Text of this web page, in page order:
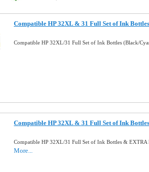
Compatible HP 32XL & 31 Full Set of Ink Bottles
Compatible HP 32XL/31 Full Set of Ink Bottles (Black/
Compatible HP 32XL & 31 Full Set of Ink
Compatible HP 32XL/31 Full Set of Ink Bottles &
More...